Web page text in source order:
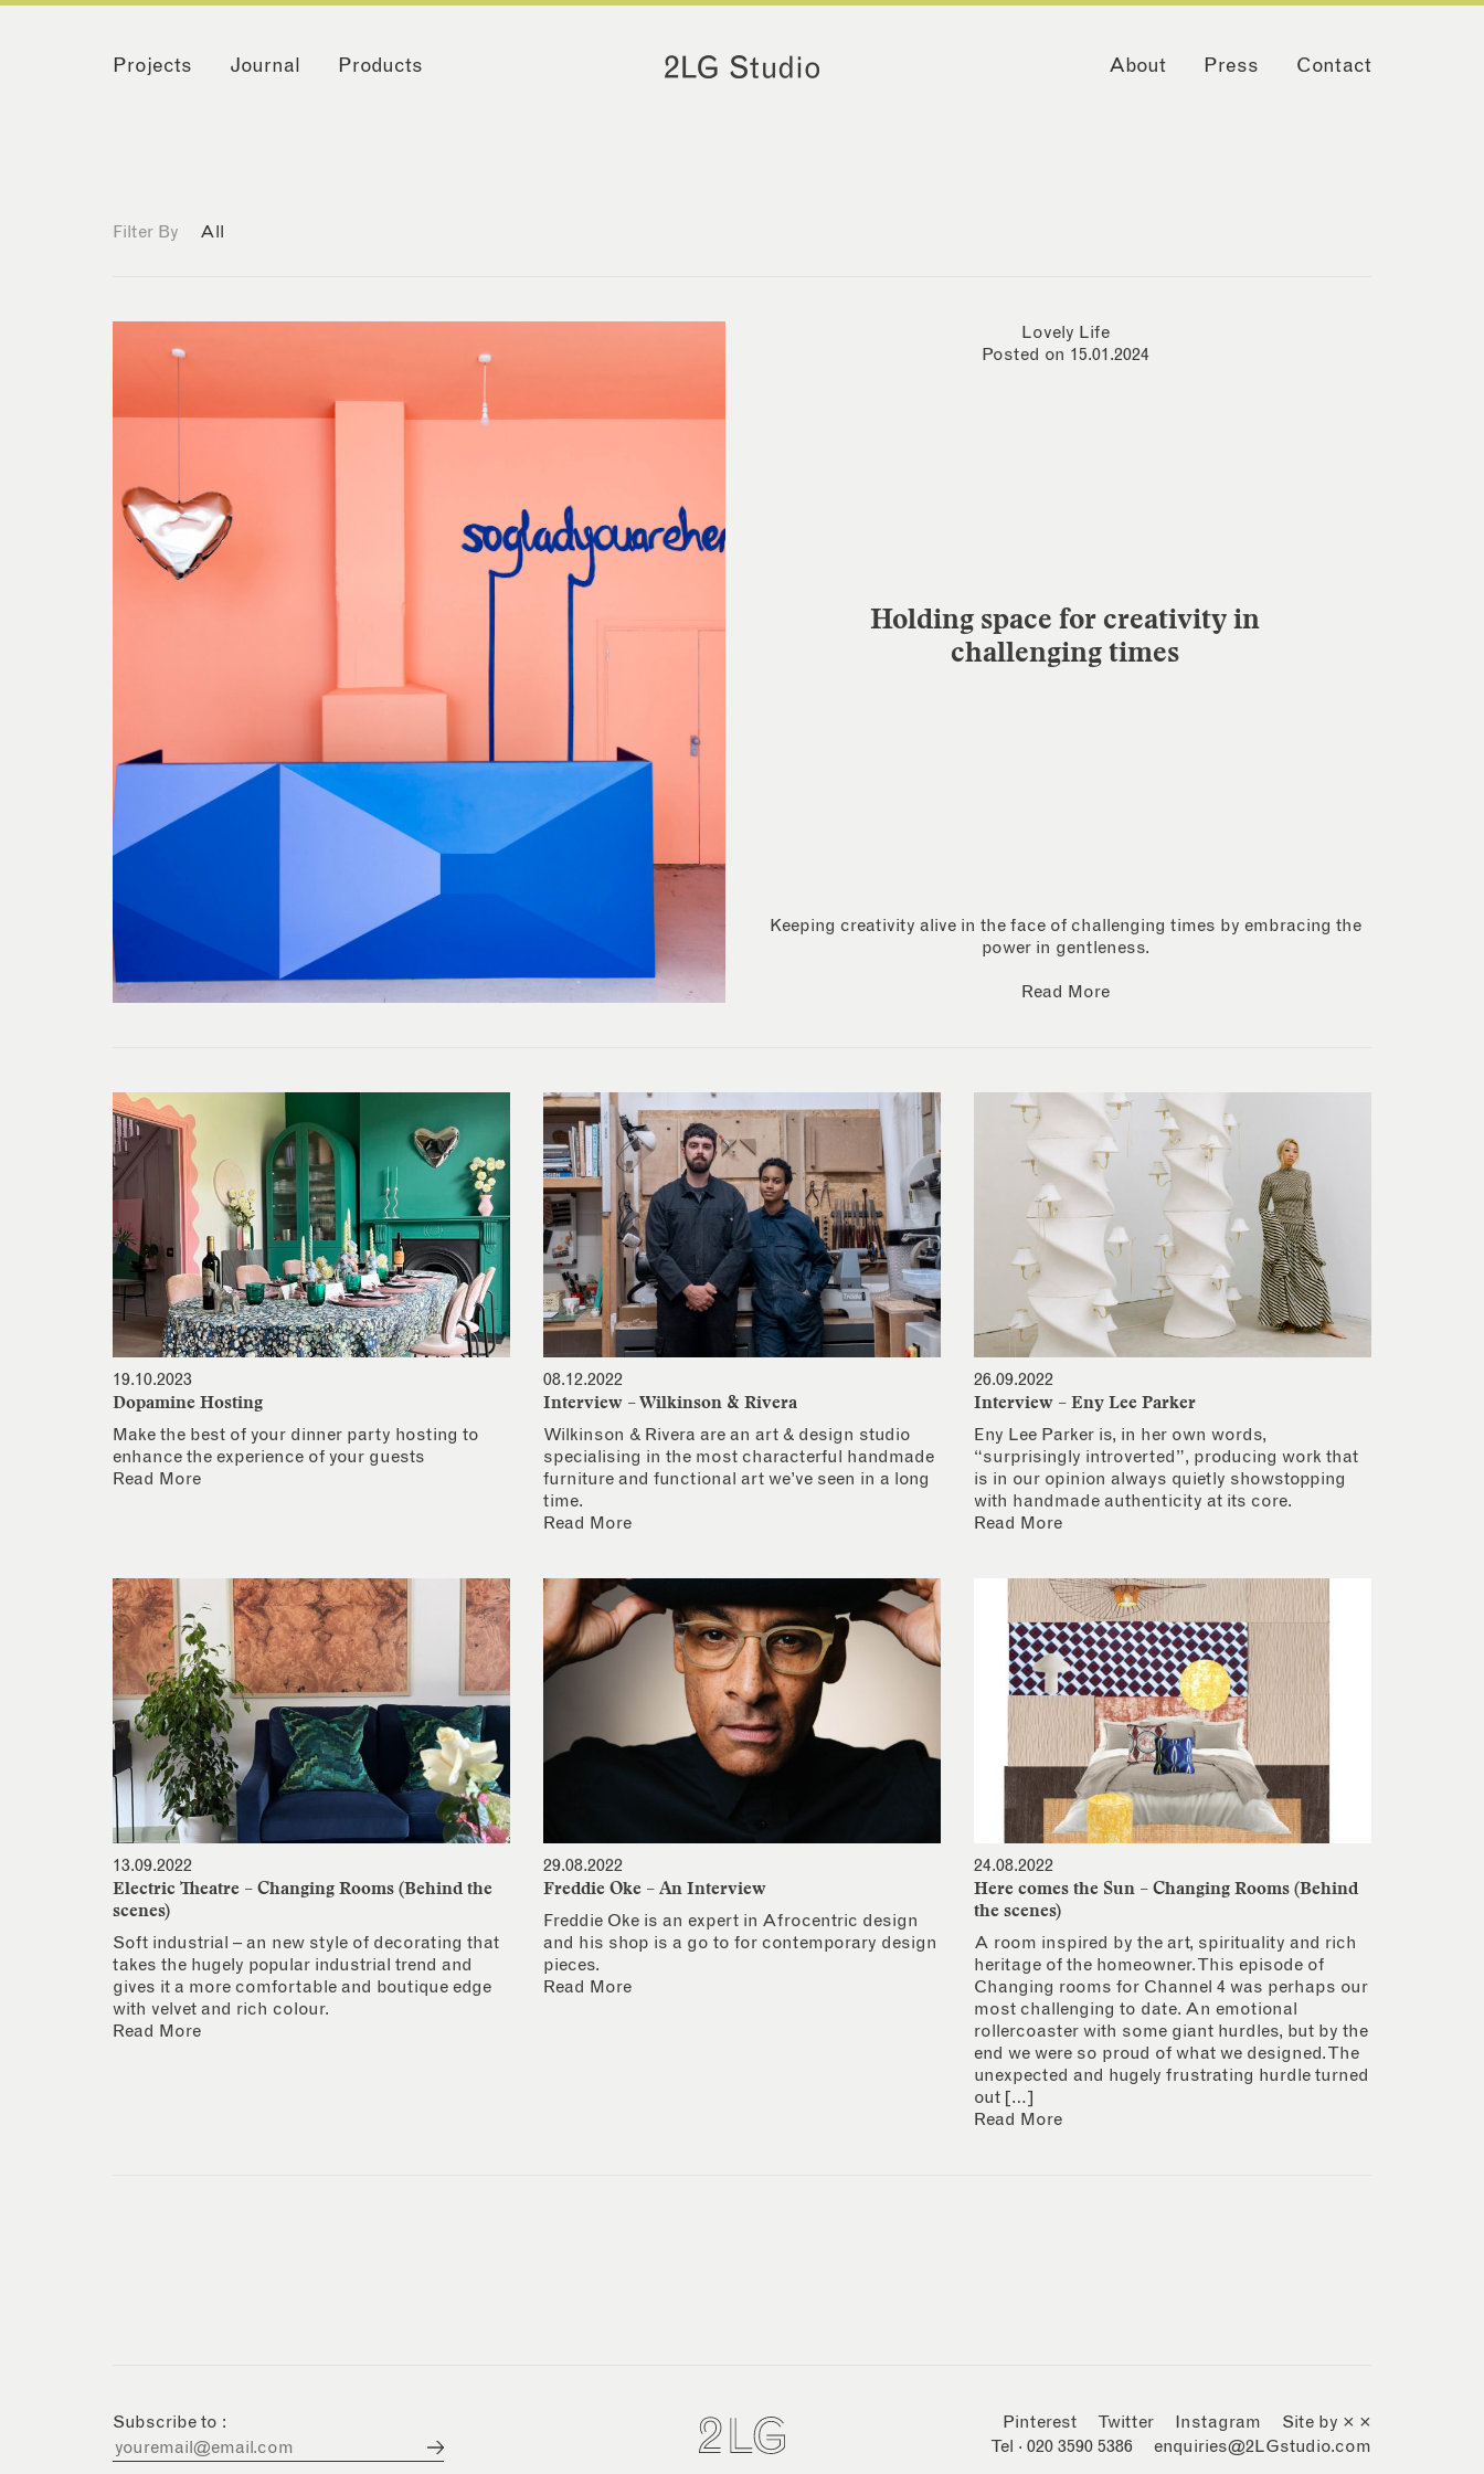
Projects Journal Products About Press Contact
Filter By All
Lovely Life
Posted on 15.01.2024
Holding space for creativity in
challenging times
Keeping creativity alive in the face of challenging times by embracing the
power in gentleness.
Read More
19.10.2023
Dopamine Hosting
Make the best of your dinner party hosting to
enhance the experience of your guests
Read More
08.12.2022
Interview – Wilkinson & Rivera
Wilkinson & Rivera are an art & design studio
specialising in the most characterful handmade
furniture and functional art we’ve seen in a long
time.
Read More
26.09.2022
Interview – Eny Lee Parker
Eny Lee Parker is, in her own words,
“surprisingly introverted”, producing work that
is in our opinion always quietly showstopping
with handmade authenticity at its core.
Read More
13.09.2022
Electric Theatre – Changing Rooms (Behind the
scenes)
Soft industrial – an new style of decorating that
takes the hugely popular industrial trend and
gives it a more comfortable and boutique edge
with velvet and rich colour.
Read More
29.08.2022
Freddie Oke – An Interview
Freddie Oke is an expert in Afrocentric design
and his shop is a go to for contemporary design
pieces.
Read More
24.08.2022
Here comes the Sun – Changing Rooms (Behind
the scenes)
A room inspired by the art, spirituality and rich
heritage of the homeowner. This episode of
Changing rooms for Channel 4 was perhaps our
most challenging to date. An emotional
rollercoaster with some giant hurdles, but by the
end we were so proud of what we designed. The
unexpected and hugely frustrating hurdle turned
out […]
Read More
Subscribe to : Pinterest Twitter Instagram
Site by × ×
Tel · 020 3590 5386
enquiries@2LGstudio.com